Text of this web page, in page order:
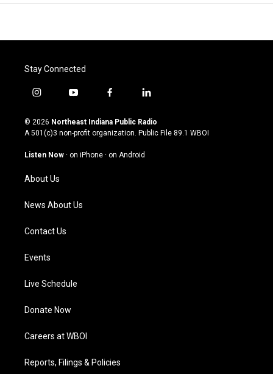
Stay Connected
i
s
t
g
a
m
y
u
t
u
b
f
c
e
o
l
n
k
© 2026 Northeast Indiana Public Radio
A 501(c)3 non-profit organization. Public File 89.1 WBOI
Listen Now · on iPhone · on Android
About Us
News About Us
Contact Us
Events
Live Schedule
Donate Now
Careers at WBOI
Reports, Filings & Policies